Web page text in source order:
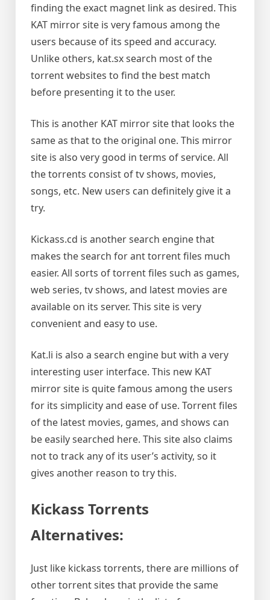
finding the exact magnet link as desired. This
KAT mirror site is very famous among the
users because of its speed and accuracy.
Unlike others, kat.sx search most of the
torrent websites to find the best match
before presenting it to the user.
This is another KAT mirror site that looks the
same as that to the original one. This mirror
site is also very good in terms of service. All
the torrents consist of tv shows, movies,
songs, etc. New users can definitely give it a
try.
Kickass.cd is another search engine that
makes the search for ant torrent files much
easier. All sorts of torrent files such as games,
web series, tv shows, and latest movies are
available on its server. This site is very
convenient and easy to use.
Kat.li is also a search engine but with a very
interesting user interface. This new KAT
mirror site is quite famous among the users
for its simplicity and ease of use. Torrent files
of the latest movies, games, and shows can
be easily searched here. This site also claims
not to track any of its user’s activity, so it
gives another reason to try this.
Kickass Torrents
Alternatives:
Just like kickass torrents, there are millions of
other torrent sites that provide the same